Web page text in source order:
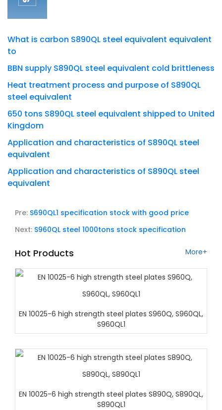
What is carbon S890QL steel equivalent equivalent
to
BBN supply S890QL steel equivalent cold brittleness
Heat treatment process and purpose of S890QL
steel equivalent
650 tons S890QL steel equivalent shipped to United
Kingdom
Application and characteristics of S890QL steel
equivalent
Application and characteristics of S890QL steel
equivalent
Pre: S690QL1 specification stock with good price
Next: S960QL steel 1000tons stock specification
Hot Products More+
EN 10025-6 high strength steel plates S960Q, S960QL,
S960QL1
EN 10025-6 high strength steel plates S890Q, S890QL,
S890QL1